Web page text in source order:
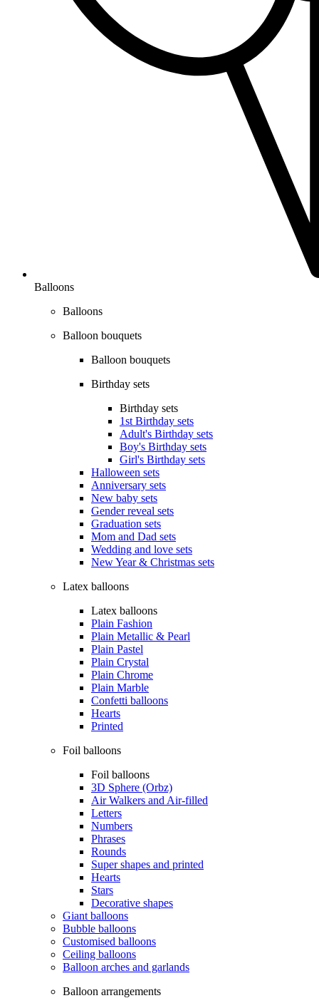
Balloons
Balloons
Balloon bouquets
Balloon bouquets
Birthday sets
Birthday sets
1st Birthday sets
Adult's Birthday sets
Boy's Birthday sets
Girl's Birthday sets
Halloween sets
Anniversary sets
New baby sets
Gender reveal sets
Graduation sets
Mom and Dad sets
Wedding and love sets
New Year & Christmas sets
Latex balloons
Latex balloons
Plain Fashion
Plain Metallic & Pearl
Plain Pastel
Plain Crystal
Plain Chrome
Plain Marble
Confetti balloons
Hearts
Printed
Foil balloons
Foil balloons
3D Sphere (Orbz)
Air Walkers and Air-filled
Letters
Numbers
Phrases
Rounds
Super shapes and printed
Hearts
Stars
Decorative shapes
Giant balloons
Bubble balloons
Customised balloons
Ceiling balloons
Balloon arches and garlands
Balloon arrangements